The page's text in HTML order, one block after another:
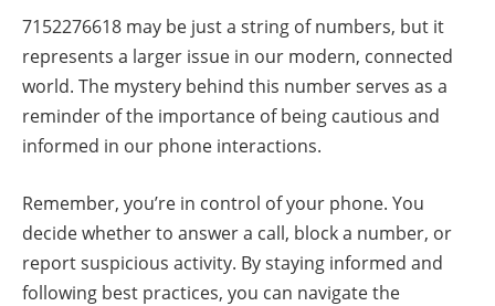
7152276618 may be just a string of numbers, but it
represents a larger issue in our modern, connected
world. The mystery behind this number serves as a
reminder of the importance of being cautious and
informed in our phone interactions.
Remember, you’re in control of your phone. You
decide whether to answer a call, block a number, or
report suspicious activity. By staying informed and
following best practices, you can navigate the